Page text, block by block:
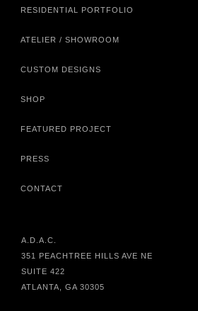
RESIDENTIAL PORTFOLIO
ATELIER / SHOWROOM
CUSTOM DESIGNS
SHOP
FEATURED PROJECT
PRESS
CONTACT
A.D.A.C.
351 PEACHTREE HILLS AVE NE
SUITE 422
ATLANTA, GA 30305